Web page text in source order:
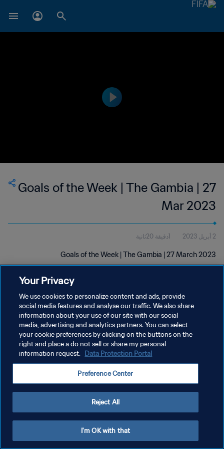
Goals of the Week | The Gambia | 27
Mar 2023
2 أبريل 2023 1دقيقة 20ثانية
Goals of the Week | The Gambia | 27 March 2023
سياسة الخصوصية
شروط الخدمة
إدارة تفضيلات ملفات تعريف الارتباط
Your Privacy
We use cookies to personalize content and ads, provide
social media features and analyse our traffic. We also share
information about your use of our site with our social
media, advertising and analytics partners. You can select
your cookie preferences by clicking on the buttons on the
right and place a do not sell or share my personal
information request. Data Protection Portal
Preference Center
Reject All
I'm OK with that